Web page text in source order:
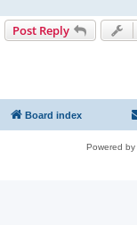
Post Reply
Board index
Powered by